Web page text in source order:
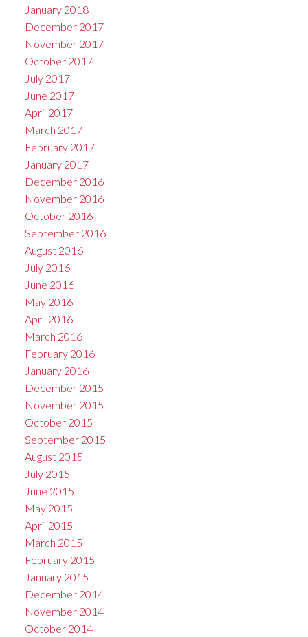
January 2018
December 2017
November 2017
October 2017
July 2017
June 2017
April 2017
March 2017
February 2017
January 2017
December 2016
November 2016
October 2016
September 2016
August 2016
July 2016
June 2016
May 2016
April 2016
March 2016
February 2016
January 2016
December 2015
November 2015
October 2015
September 2015
August 2015
July 2015
June 2015
May 2015
April 2015
March 2015
February 2015
January 2015
December 2014
November 2014
October 2014